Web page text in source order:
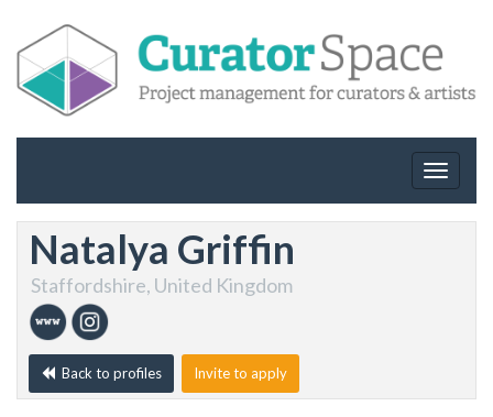
Toggle
Natalya Griffin
Staffordshire, United Kingdom
Back to profiles Invite to apply